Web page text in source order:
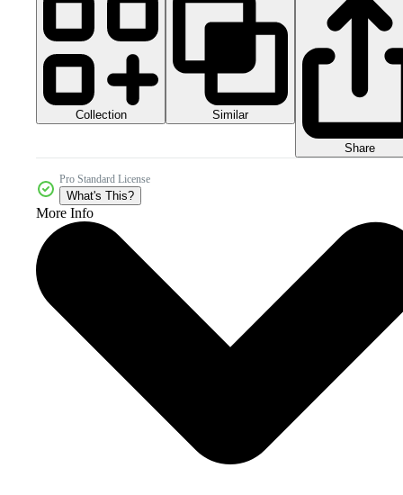
Collection Similar
Share
Pro Standard License
What's This?
More Info